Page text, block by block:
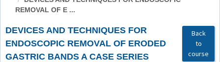
REMOVAL OF E ...
DEVICES AND TECHNIQUES FOR
ENDOSCOPIC REMOVAL OF ERODED
GASTRIC BANDS A CASE SERIES
Back
to
course